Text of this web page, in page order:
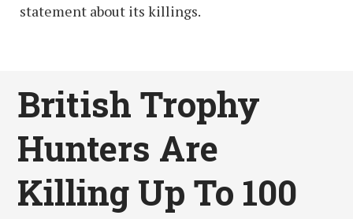
statement about its killings.
British Trophy
Hunters Are
Killing Up To 100